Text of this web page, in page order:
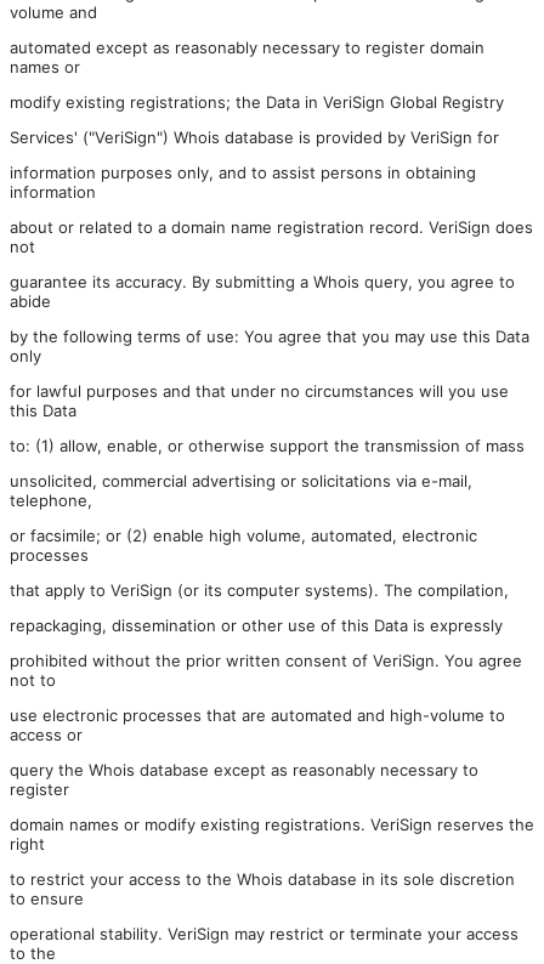
volume and
automated except as reasonably necessary to register domain
names or
modify existing registrations; the Data in VeriSign Global Registry
Services' ("VeriSign") Whois database is provided by VeriSign for
information purposes only, and to assist persons in obtaining
information
about or related to a domain name registration record. VeriSign does
not
guarantee its accuracy. By submitting a Whois query, you agree to
abide
by the following terms of use: You agree that you may use this Data
only
for lawful purposes and that under no circumstances will you use
this Data
to: (1) allow, enable, or otherwise support the transmission of mass
unsolicited, commercial advertising or solicitations via e-mail,
telephone,
or facsimile; or (2) enable high volume, automated, electronic
processes
that apply to VeriSign (or its computer systems). The compilation,
repackaging, dissemination or other use of this Data is expressly
prohibited without the prior written consent of VeriSign. You agree
not to
use electronic processes that are automated and high-volume to
access or
query the Whois database except as reasonably necessary to
register
domain names or modify existing registrations. VeriSign reserves the
right
to restrict your access to the Whois database in its sole discretion
to ensure
operational stability. VeriSign may restrict or terminate your access
to the